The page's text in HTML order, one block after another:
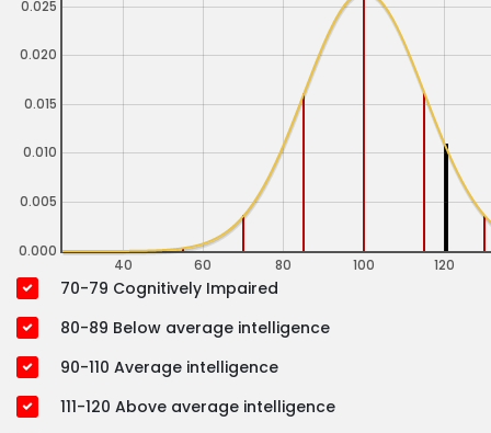
40 60 80 100 120
0.000
0.005
0.010
0.015
0.020
0.025
70-79 Cognitively Impaired
80-89 Below average intelligence
90-110 Average intelligence
111-120 Above average intelligence